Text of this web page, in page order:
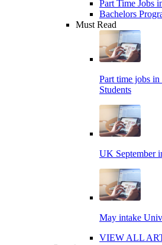
Part Time Jobs
Bachelors
Must Read
Part time jobs
Students
UK September
May intake
VIEW ALL